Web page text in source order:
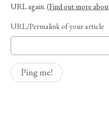
URL again. (Find out more
URL/Permalink of your article